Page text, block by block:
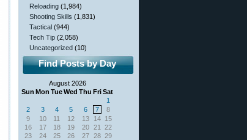
Reloading (1,984)
Shooting Skills (1,831)
Tactical (944)
Tech Tip (2,058)
Uncategorized (10)
Find Posts by Day
August 2026
Sun Mon TueWed Thu FriSat
1
2
3 4 5 6 7
8
9
10 11 12 13 14 15
16
17 18 19 20 21
22
23
24 25 26 27 28 29